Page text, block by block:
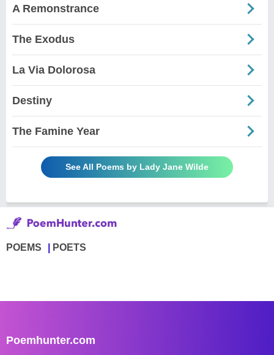
A Remonstrance
The Exodus
La Via Dolorosa
Destiny
The Famine Year
See All Poems by Lady Jane Wilde
POEMS POETS
Poemhunter.com